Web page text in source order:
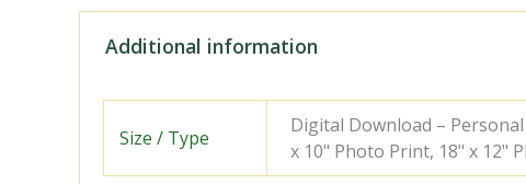
21
J.J.
Smith
Additional information
Size / Type
Digital Download –
x 10" Photo Print, 18" x 12"